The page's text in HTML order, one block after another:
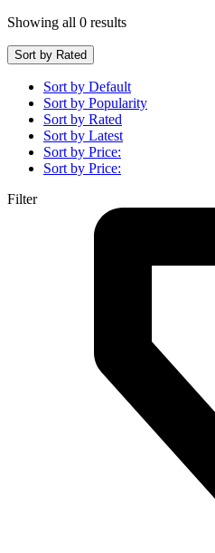
Showing all 0 results
Sort by Rated
Sort by Default
Sort by Popularity
Sort by Rated
Sort by Latest
Sort by Price:
Sort by Price:
Filter